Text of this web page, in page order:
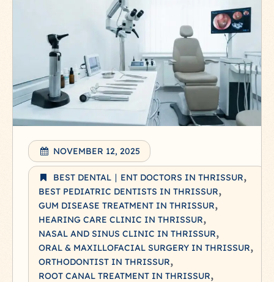
NOVEMBER 12, 2025
BEST DENTAL ∣ ENT DOCTORS IN THRISSUR
BEST PEDIATRIC DENTISTS IN THRISSUR
GUM DISEASE TREATMENT IN THRISSUR
HEARING CARE CLINIC IN THRISSUR
NASAL AND SINUS CLINIC IN THRISSUR
ORAL & MAXILLOFACIAL SURGERY IN THRISSUR
ORTHODONTIST IN THRISSUR
ROOT CANAL TREATMENT IN THRISSUR